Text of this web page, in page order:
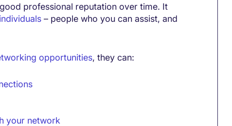
professional reputation over time. It
– people who you can assist, and
opportunities, they can:
your network